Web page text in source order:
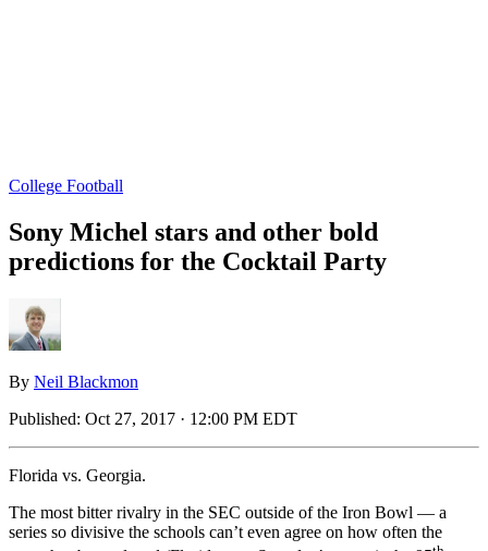
College Football
Sony Michel stars and other bold
predictions for the Cocktail Party
By Neil Blackmon
Published: Oct 27, 2017 · 12:00 PM EDT
Florida vs. Georgia.
The most bitter rivalry in the SEC outside of the Iron Bowl — a
series so divisive the schools can’t even agree on how often the